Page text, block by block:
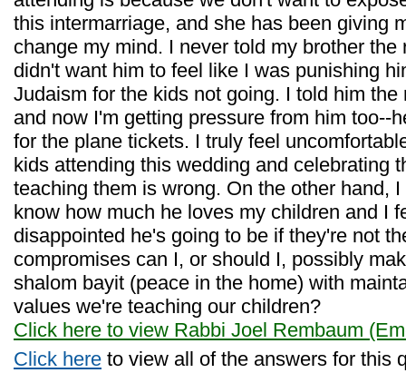
this intermarriage, and she has been giving
change my mind. I never told my brother the
didn't want him to feel like I was punishing
Judaism for the kids not going. I told him
and now I'm getting pressure from him too--
for the plane tickets. I truly feel
kids attending this wedding and celebrating
teaching them is wrong. On the other hand,
know how much he loves my children and I
disappointed he's going to be if they're not
compromises can I, or should I, possibly
shalom bayit (peace in the home) with
values we're teaching our children?
Click here to view Rabbi Joel Rembaum
Click here to view all of the answers for this